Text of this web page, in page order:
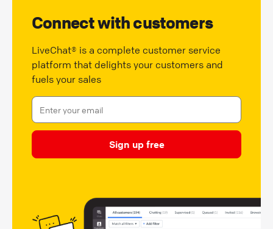
Connect with customers
LiveChat® is a complete customer service
platform that delights your customers and
fuels your sales
Sign up free